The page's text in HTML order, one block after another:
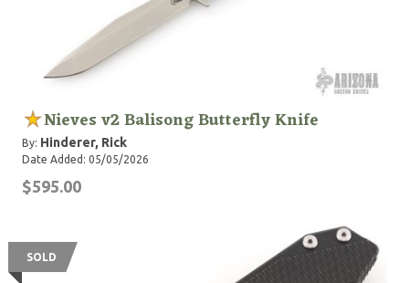
Nieves v2 Balisong Butterfly Knife
By: Hinderer, Rick
Date Added: 05/05/2026
$595.00
SOLD